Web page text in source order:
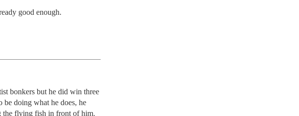
good enough.
bonkers but he did win three
be doing what he does, he
the flying fish in front of him.